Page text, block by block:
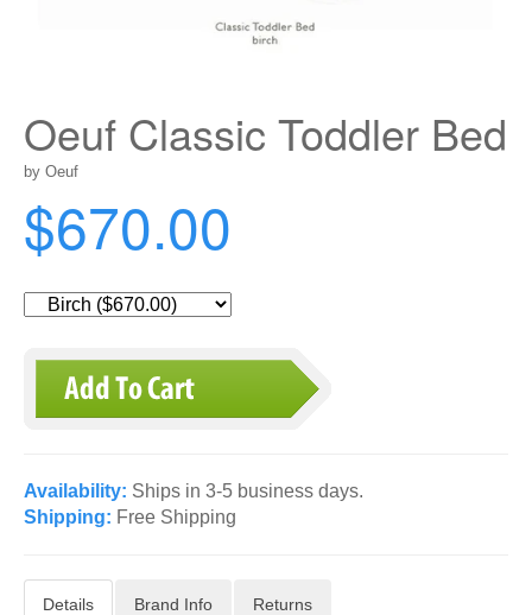
Oeuf Classic Toddler Bed
by Oeuf
$670.00
Availability: Ships in 3-5 business days.
Shipping: Free Shipping
Details Brand Info Returns